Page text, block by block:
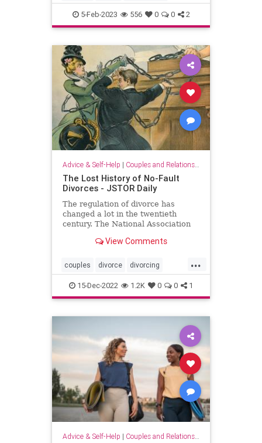
datingsecrets datingtips
findinglove happycouples
redflags
5-Feb-2023 556 0 0 2
Advice & Self-Help | Couples and Relationship Support
The Lost History of No-Fault
Divorces - JSTOR Daily
The regulation of divorce has
changed a lot in the twentieth
century. The National Association
instrumental in making that change
View Comments
...
couples divorce divorcing
splittingup women
womenlawyers
15-Dec-2022 1.2K 0 0 1
Advice & Self-Help | Couples and Relationship Support